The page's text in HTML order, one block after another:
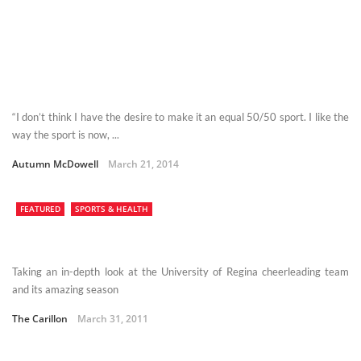
“I don’t think I have the desire to make it an equal 50/50 sport. I like the
way the sport is now, ...
Autumn McDowell March 21, 2014
FEATURED SPORTS & HEALTH
Taking an in-depth look at the University of Regina cheerleading team
and its amazing season
The Carillon March 31, 2011